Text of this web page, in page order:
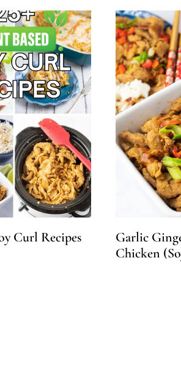
Curl Recipes
Garlic
Chicken